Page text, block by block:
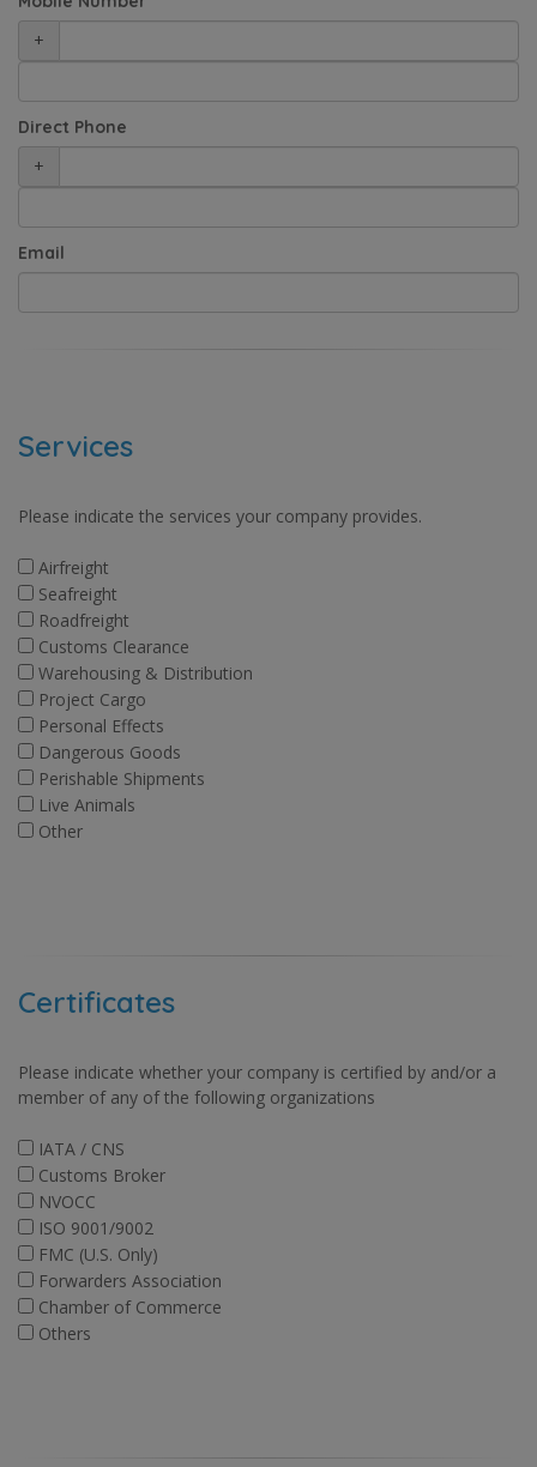
+
Direct Phone
+
Email
Services
Please indicate the services your company provides.
Airfreight
Seafreight
Roadfreight
Customs Clearance
Warehousing & Distribution
Project Cargo
Personal Effects
Dangerous Goods
Perishable Shipments
Live Animals
Other
Certificates
Please indicate whether your company is certified by and/or a
member of any of the following organizations
IATA / CNS
Customs Broker
NVOCC
ISO 9001/9002
FMC (U.S. Only)
Forwarders Association
Chamber of Commerce
Others